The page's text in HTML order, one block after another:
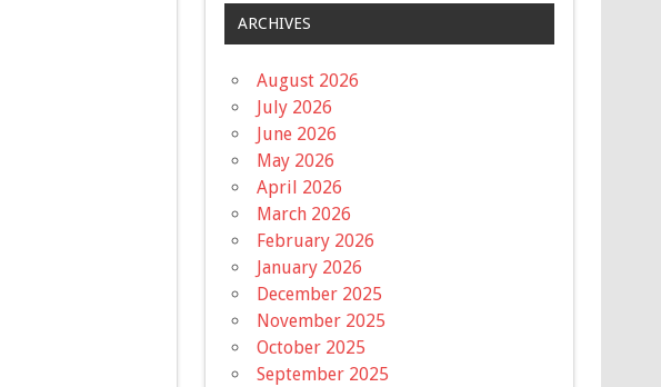
ARCHIVES
August 2026
July 2026
June 2026
May 2026
April 2026
March 2026
February 2026
January 2026
December 2025
November 2025
October 2025
September 2025